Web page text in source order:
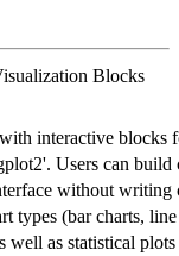
Blocks
interactive blocks
Users can build
without writing
types (bar charts,
well as statistical